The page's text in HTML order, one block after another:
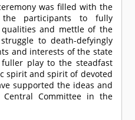
was filled with the
participants to fully
and mettle of the
to death-defyingly
and interests of the state
play to the steadfast
spirit and spirit of devoted
supported the ideas and
Committee in the